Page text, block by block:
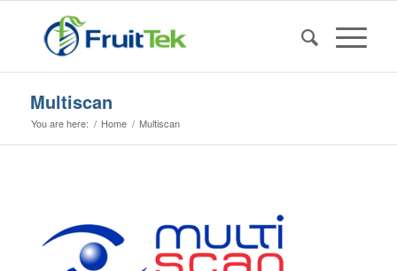
Multiscan
You are here: / Home / Multiscan